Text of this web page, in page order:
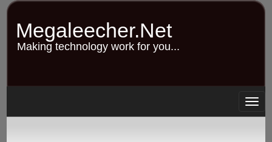
Skip
content
Megaleecher.Net
Making technology work for you...